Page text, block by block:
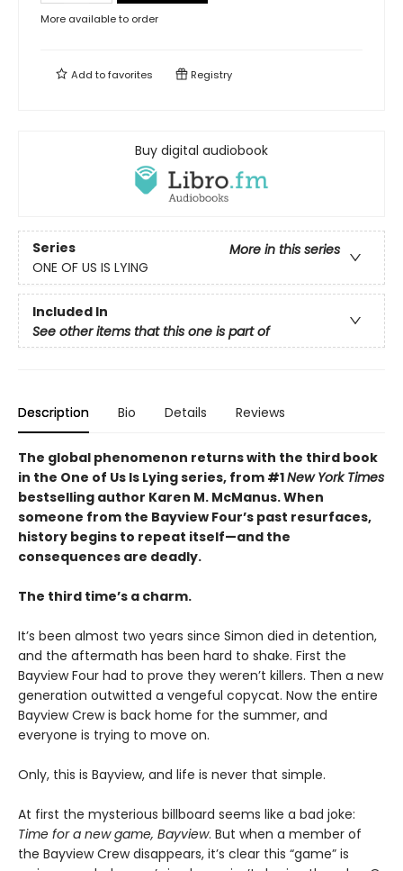
More available to order
Add tofavorites Registry
Buy digital audiobook
Series
More in this series
ONE OF US IS LYING
Included In
See other items that this one is part of
Description Bio Details Reviews
The global phenomenon returns with the third book
in the One of Us Is Lying series, from #1New York Times
bestselling author Karen M. McManus. When
someone from the Bayview Four’s past resurfaces,
history begins to repeat itself—and the
consequences are deadly.
The third time’s a charm.
It’s been almost two years since Simon died in detention,
and the aftermath has been hard to shake. First the
Bayview Four had to prove they weren’t killers. Then a new
generation outwitted a vengeful copycat. Now the entire
Bayview Crew is back home for the summer, and
everyone is trying to move on.
Only, this is Bayview, and life is never that simple.
At first the mysterious billboard seems like a bad joke:
Time for a new game, Bayview. But when a member of
the Bayview Crew disappears, it’s clear this “game” is